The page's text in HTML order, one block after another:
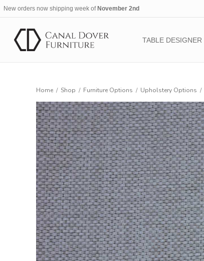
New orders now shipping week of November 2nd
TABLE DESIGNER
Home / Shop / Furniture Options / Upholstery Options /